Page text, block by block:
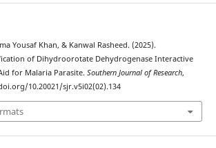
Yousaf Khan, & Kanwal Rasheed. (2025).
of Dihydroorotate Dehydrogenase Interactive
for Malaria Parasite. Southern Journal of Research,
10.20021/sjr.v5i02(02).134